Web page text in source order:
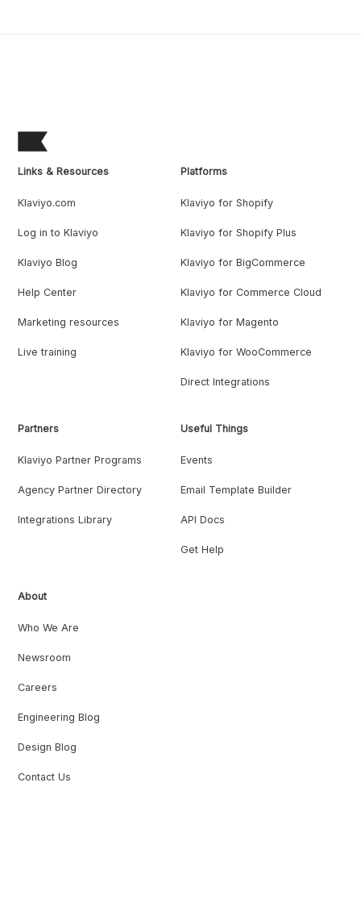
Links & Resources
Klaviyo.com
Log in to Klaviyo
Klaviyo Blog
Help Center
Marketing resources
Live training
Platforms
Klaviyo for Shopify
Klaviyo for Shopify Plus
Klaviyo for BigCommerce
Klaviyo for Commerce Cloud
Klaviyo for Magento
Klaviyo for WooCommerce
Direct Integrations
Partners
Klaviyo Partner Programs
Agency Partner Directory
Integrations Library
Useful Things
Events
Email Template Builder
API Docs
Get Help
About
Who We Are
Newsroom
Careers
Engineering Blog
Design Blog
Contact Us